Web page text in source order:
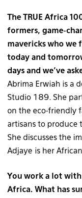
The TRUE Africa
formers, game-
mavericks who we
today and
days and we’ve
Abrima Erwiah is a
Studio 189. She
on the eco-friendly
artisans to produce
She discusses the
Adjaye is her
You work a lot
Africa. What has